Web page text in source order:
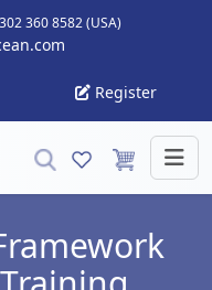
360 8582 (USA)
Register